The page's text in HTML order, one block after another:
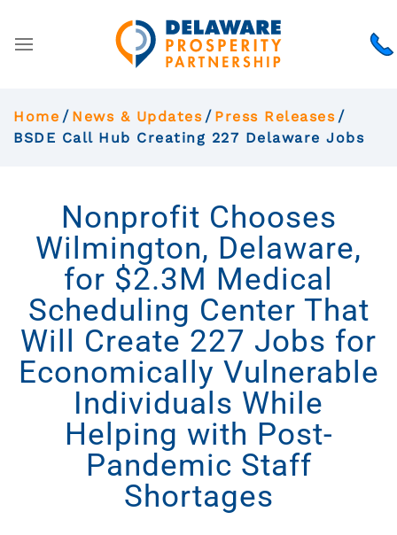
Home News & Updates
Press Releases
BSDE Call Hub Creating 227 Delaware Jobs
Nonprofit Chooses
Wilmington, Delaware,
for $2.3M Medical
Scheduling Center That
Will Create 227 Jobs for
Economically Vulnerable
Individuals While
Helping with Post-
Pandemic Staff
Shortages